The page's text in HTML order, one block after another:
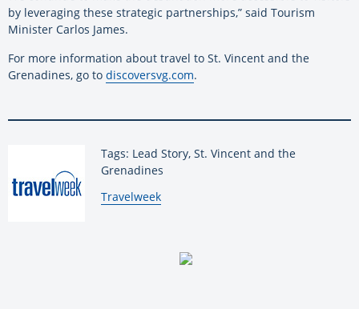
by leveraging these strategic partnerships,” said Tourism
Minister Carlos James.
For more information about travel to St. Vincent and the
Grenadines, go to discoversvg.com.
Tags: Lead Story, St. Vincent and the
Grenadines
By:
Travelweek